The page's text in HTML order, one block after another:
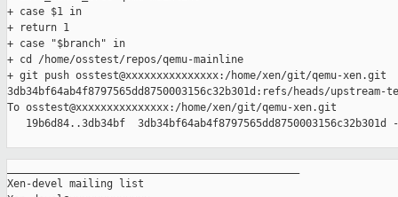
+ case $1 in
+ return 1
+ case "$branch" in
+ cd /home/osstest/repos/qemu-mainline
+ git push osstest@xxxxxxxxxxxxxxx:/home/xen/git/qemu-xen.git
3db34bf64ab4f8797565dd8750003156c32b301d:refs/heads/upstream-
To osstest@xxxxxxxxxxxxxxx:/home/xen/git/qemu-xen.git
19b6d84..3db34bf  3db34bf64ab4f8797565dd8750003156c32b301d
Xen-devel mailing list